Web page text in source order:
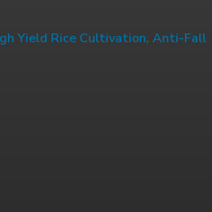
Yield Rice Cultivation, Anti-Fall